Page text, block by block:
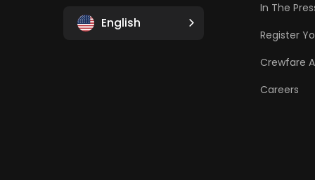
English
In The
Register
Crewfare
Careers